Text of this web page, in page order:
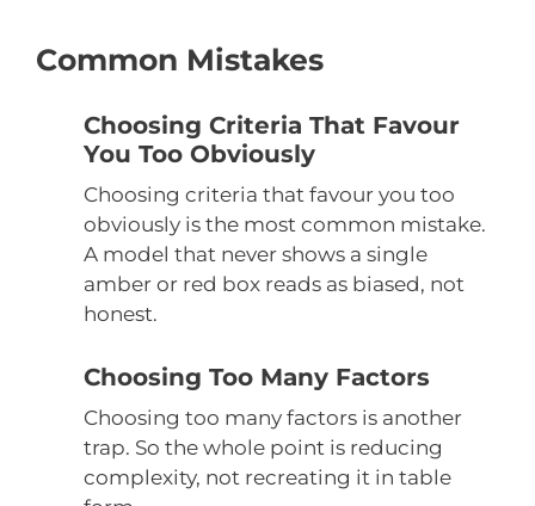
Common Mistakes
Choosing Criteria That Favour
You Too Obviously
Choosing criteria that favour you too
obviously is the most common mistake.
A model that never shows a single
amber or red box reads as biased, not
honest.
Choosing Too Many Factors
Choosing too many factors is another
trap. So the whole point is reducing
complexity, not recreating it in table